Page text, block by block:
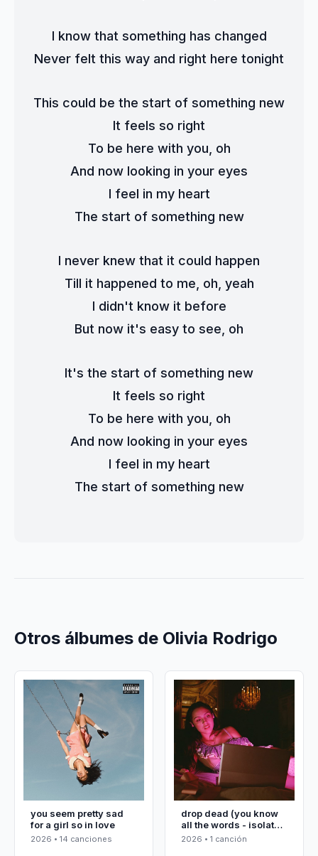
I know that something has changed
Never felt this way and right here tonight
This could be the start of something new
It feels so right
To be here with you, oh
And now looking in your eyes
I feel in my heart
The start of something new
I never knew that it could happen
Till it happened to me, oh, yeah
I didn't know it before
But now it's easy to see, oh
It's the start of something new
It feels so right
To be here with you, oh
And now looking in your eyes
I feel in my heart
The start of something new
Otros álbumes de Olivia Rodrigo
you seem pretty sad
for a girl so in love
2026 • 14 canciones
drop dead (you know
all the words - isolated
vocals)
2026 • 1 canción